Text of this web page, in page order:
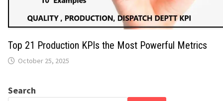
Top 21 Production KPIs the Most Powerful Metrics
October 25, 2025
Search